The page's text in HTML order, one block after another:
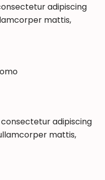
adipiscing
mattis,
adipiscing
mattis,